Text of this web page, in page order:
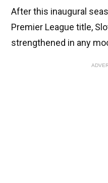
After this inaugural
Premier League title,
strengthened in any